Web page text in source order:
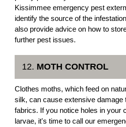
Kissimmee emergency pest
identify the source of the
also provide advice on how to
further pest issues.
12. MOTH CONTROL
Clothes moths, which feed on
silk, can cause extensive damage
fabrics. If you notice holes in your
larvae, it's time to call our